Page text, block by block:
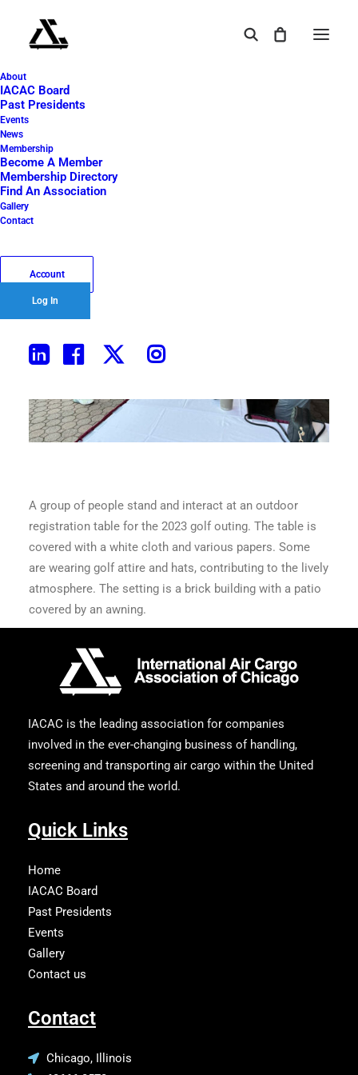
About
IACAC Board
Past Presidents
Events
News
Membership
Become A Member
Membership Directory
Find An Association
Gallery
Contact
Account
Log In
IMG_0521
September 6, 2024 |
A group of people stand and interact at an outdoor
registration table for the 2023 golf outing. The table is
covered with a white cloth and various papers. Some
are wearing golf attire and hats, contributing to the lively
atmosphere. The setting is a brick building with a patio
covered by an awning.
IACAC is the leading association for companies
involved in the ever-changing business of handling,
screening and transporting air cargo within the United
States and around the world.
Quick Links
Home
IACAC Board
Past Presidents
Events
Gallery
Contact us
Contact
Chicago, Illinois